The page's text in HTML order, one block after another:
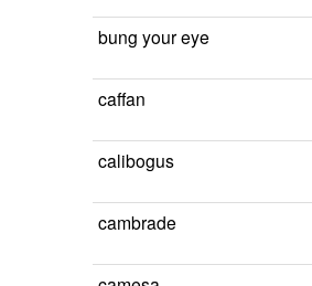
bung your eye
caffan
calibogus
cambrade